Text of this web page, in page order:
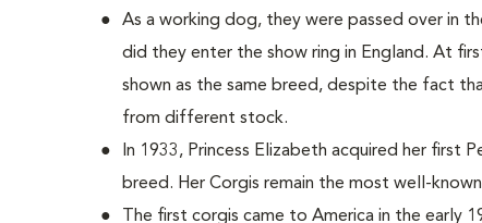
As a working dog, they were passed over in
did they enter the show ring in England. At
shown as the same breed, despite the fact
from different stock.
In 1933, Princess Elizabeth acquired her
breed. Her Corgis remain the most well-
The first corgis came to America in the early